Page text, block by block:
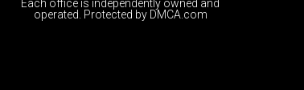
Each office is independently owned and
operated. Protected by DMCA.com